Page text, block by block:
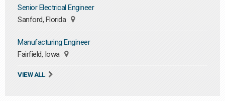
Senior Electrical Engineer
Sanford, Florida
Manufacturing Engineer
Fairfield, Iowa
VIEW ALL